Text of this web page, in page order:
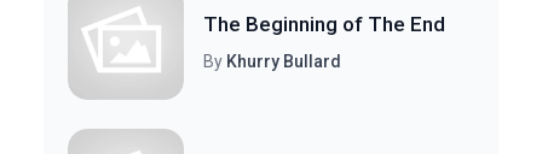
The Beginning of The End
By Khurry Bullard